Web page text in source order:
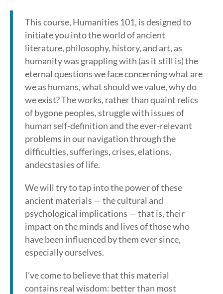
This course, Humanities 101, is designed to
initiate you into the world of ancient
literature, philosophy, history, and art, as
humanity was grappling with (as it still is) the
eternal questions we face concerning what are
we as humans, what should we value, why do
we exist? The works, rather than quaint relics
of bygone peoples, struggle with issues of
human self-definition and the ever-relevant
problems in our navigation through the
difficulties, sufferings, crises, elations,
andecstasies of life.
We will try to tap into the power of these
ancient materials — the cultural and
psychological implications — that is, their
impact on the minds and lives of those who
have been influenced by them ever since,
especially ourselves.
I’ve come to believe that this material
contains real wisdom: better than most